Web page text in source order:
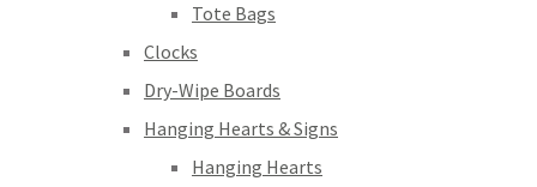
Tote Bags
Clocks
Dry-Wipe Boards
Hanging Hearts & Signs
Hanging Hearts